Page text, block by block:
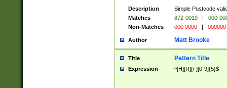
Description
Simple Postcode
Matches
872-0019 |
000-
Non-Matches
000 0000 | 000000
Author Matt Brooke
Title Pattern Title
Expression ^[H][R][\-][0-9]{5}$